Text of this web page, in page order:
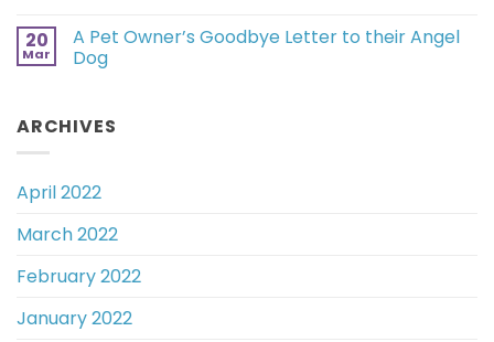
20
Mar
A Pet Owner’s Goodbye Letter to their Angel
Dog
ARCHIVES
April 2022
March 2022
February 2022
January 2022